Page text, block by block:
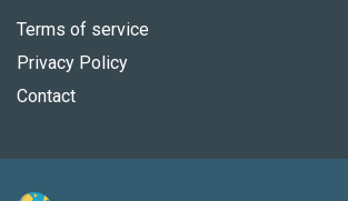
Terms of service
Privacy Policy
Contact